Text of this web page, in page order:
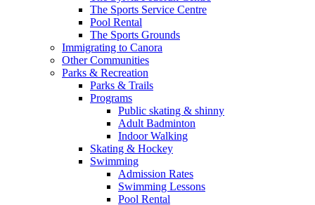
The Sports Service Centre
Pool Rental
The Sports Grounds
Immigrating to Canora
Other Communities
Parks & Recreation
Parks & Trails
Programs
Public skating & shinny
Adult Badminton
Indoor Walking
Skating & Hockey
Swimming
Admission Rates
Swimming Lessons
Pool Rental